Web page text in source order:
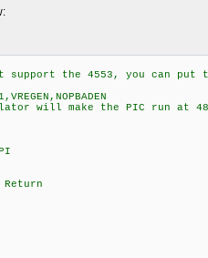
the 4553, you can
will make the PIC run at